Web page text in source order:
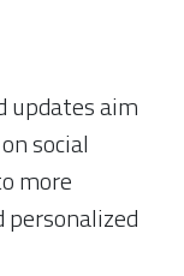
updates aim
social
more
personalized